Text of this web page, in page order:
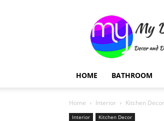
HOME BATHROOM
Home Interior Kitchen Decor
Interior Kitchen Decor